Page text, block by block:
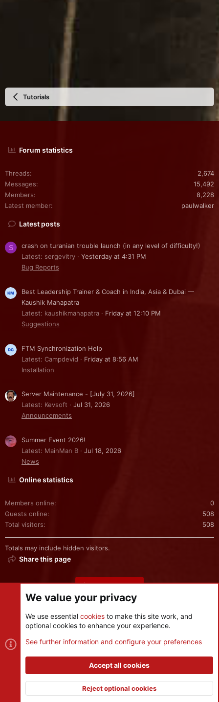
Tutorials
Forum statistics
Threads
2,674
Messages
15,492
Members
8,228
Latest member
paulwalker
Latest posts
S
crash on turanian trouble launch (in any level of difficulty!)
Latest: sergevitry
Yesterday at 4:31 PM
Bug Reports
Best Leadership Trainer & Coach in India, Asia & Dubai —
Kaushik Mahapatra
Latest: kaushikmahapatra
Friday at 12:10 PM
Suggestions
FTM Synchronization Help
Latest: Campdevid
Friday at 8:56 AM
Installation
Server Maintenance - [July 31, 2026]
Latest: Kevsoft
Jul 31, 2026
Announcements
Summer Event 2026!
Latest: MainMan B
Jul 18, 2026
News
Online statistics
Members online
0
Guests online
508
Total visitors
508
Totals may include hidden visitors.
Share this page
Share this page
Cookies
Contact us
S
®
and add-ons by ThemeHouse
XenPorta 2 PRO© Jason Axelrod of8WAYRUN Top
We value your privacy
We use essential cookies to make this site work, and
optional cookies to enhance your experience.
See further information and configure your preferences
Accept all cookies
Reject optional cookies